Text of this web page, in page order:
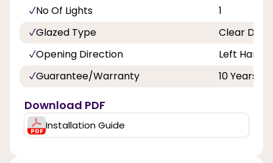
No Of Lights
1
Glazed Type
Clear
Opening Direction
Left Hand
Guarantee/Warranty
10 Years
Download PDF
Installation Guide